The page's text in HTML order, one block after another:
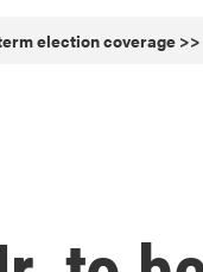
election coverage >>